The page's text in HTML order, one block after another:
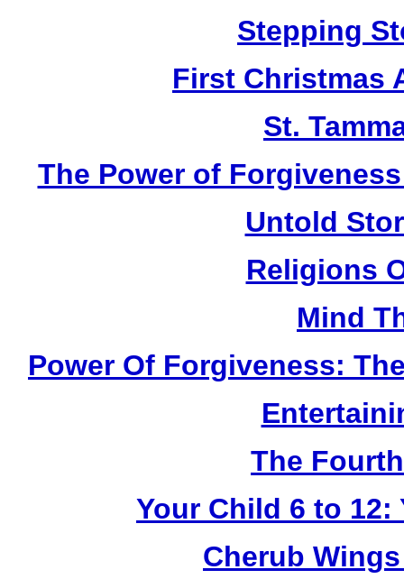
Stepping
First Christmas
St.
The Power of
Untold
Religions
Mind
Power Of Forgiveness:
The
Your Child 6 to 12:
Cherub